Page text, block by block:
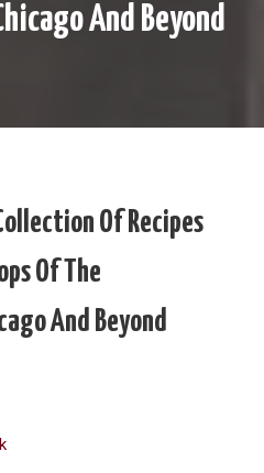
And Beyond
Of Recipes
Of The
And Beyond